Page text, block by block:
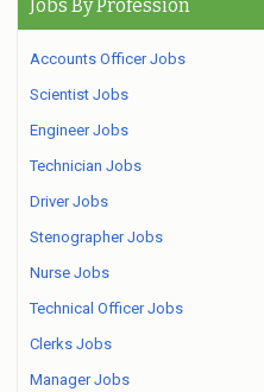
Jobs By Profession
Accounts Officer Jobs
Scientist Jobs
Engineer Jobs
Technician Jobs
Driver Jobs
Stenographer Jobs
Nurse Jobs
Technical Officer Jobs
Clerks Jobs
Manager Jobs